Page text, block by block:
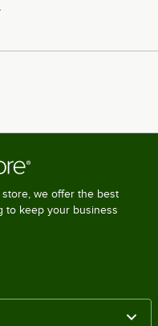
we offer the best
to keep your business